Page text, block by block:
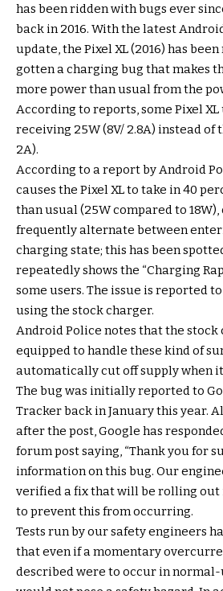
has been ridden with bugs ever
back in 2016. With the latest
update, the Pixel XL (2016) has
gotten a charging bug that makes
more power than usual from the
According to reports, some Pixel
receiving 25W (8V/ 2.8A) instead of
2A).
According to a report by Android
causes the Pixel XL to take in 40
than usual (25W compared to
frequently alternate between
charging state; this has been
repeatedly shows the “Charging
some users. The issue is reported
using the stock charger.
Android Police notes that the
equipped to handle these kind of
automatically cut off supply when it
The bug was initially reported to
Tracker back in January this year.
after the post, Google has
forum post saying, “Thank you for
information on this bug. Our
verified a fix that will be rolling out
to prevent this from occurring.
Tests run by our safety engineers
that even if a momentary
described were to occur in